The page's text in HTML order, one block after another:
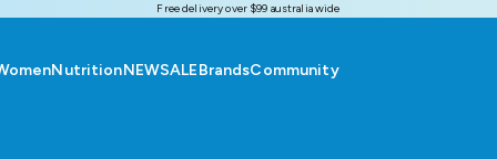
Free delivery over $99 australia wide
NutritionNEWSALEBrandsCommunity